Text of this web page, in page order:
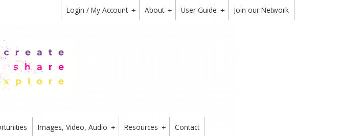
+
Login / My Account +
About +
User Guide Join our Network
+
Images, Video, Audio +
Resources Contact